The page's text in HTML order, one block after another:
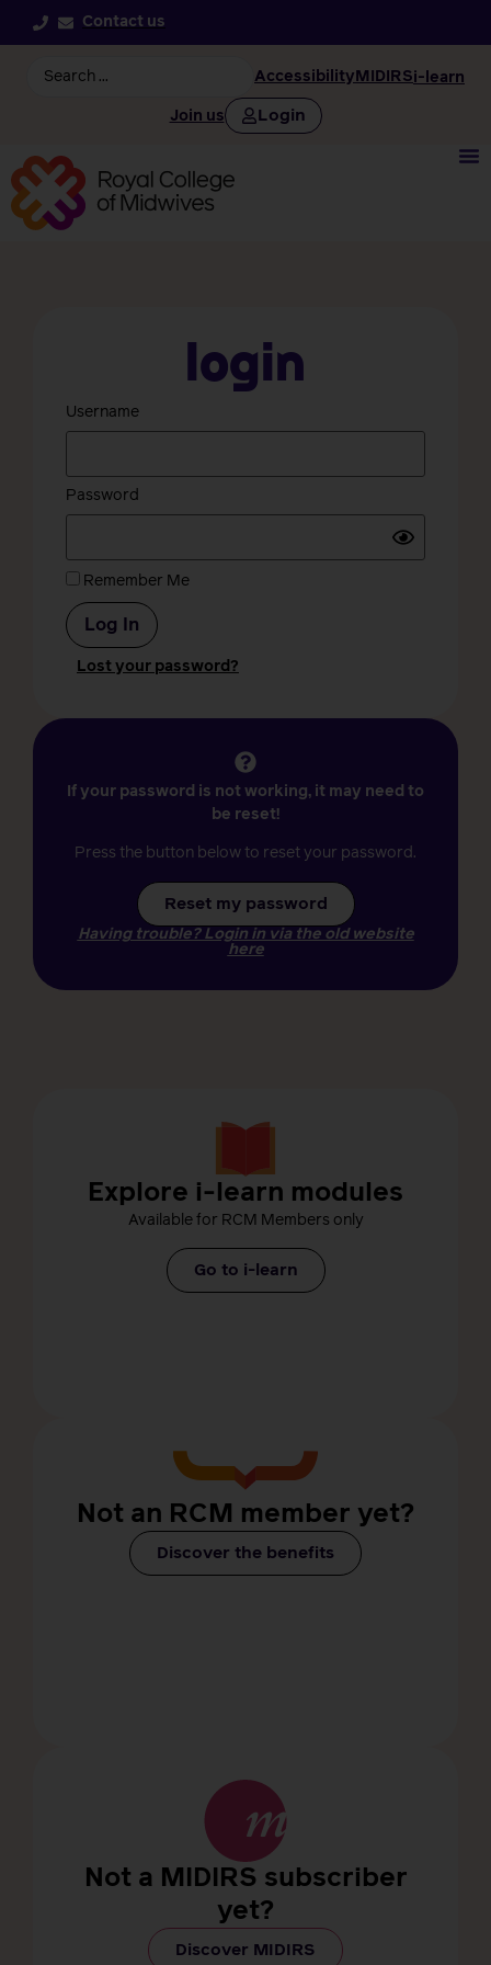
Contact us
Accessibility MIDIRSi-learn
Join us Login
Login
Username
Password
Remember Me
Lost your password?
If your password is not working, it may need to
be reset!
Press the button below to reset your password.
Reset my password
Having trouble? Login in via the old website
here
Explore i-learn modules
Available for RCM Members only
Go to i-learn
Not an RCM member yet?
Discover the benefits
Not a MIDIRS subscriber
yet?
Discover MIDIRS